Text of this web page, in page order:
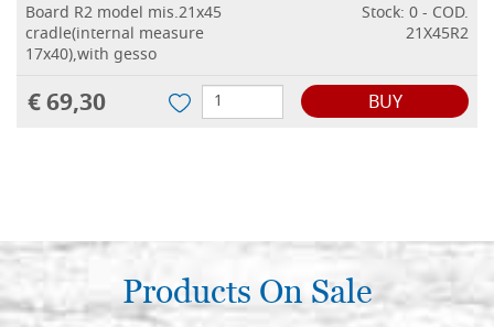
Board R2 model mis.21x45
cradle(internal measure
17x40),with gesso
Stock: 0 - COD.
21X45R2
€ 69,30 BUY
Products On Sale